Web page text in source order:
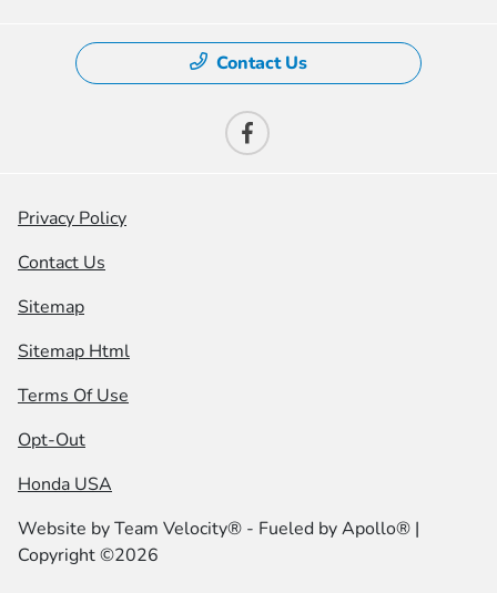
Contact Us
Privacy Policy
Contact Us
Sitemap
Sitemap Html
Terms Of Use
Opt-Out
Honda USA
Website byTeam Velocity® - Fueled by Apollo® |
Copyright ©2026